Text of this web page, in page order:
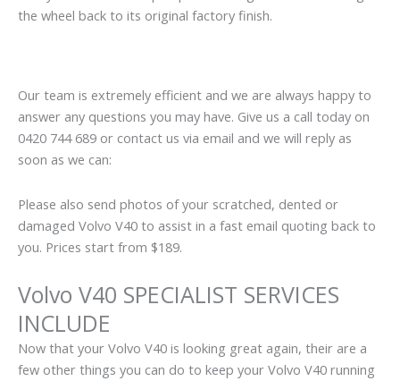
the wheel back to its original factory finish.
Our team is extremely efficient and we are always happy to
answer any questions you may have. Give us a call today on
0420 744 689 or contact us via email and we will reply as
soon as we can:
Please also send photos of your scratched, dented or
damaged Volvo V40 to assist in a fast email quoting back to
you. Prices start from $189.
Volvo V40 SPECIALIST SERVICES
INCLUDE
Now that your Volvo V40 is looking great again, their are a
few other things you can do to keep your Volvo V40 running